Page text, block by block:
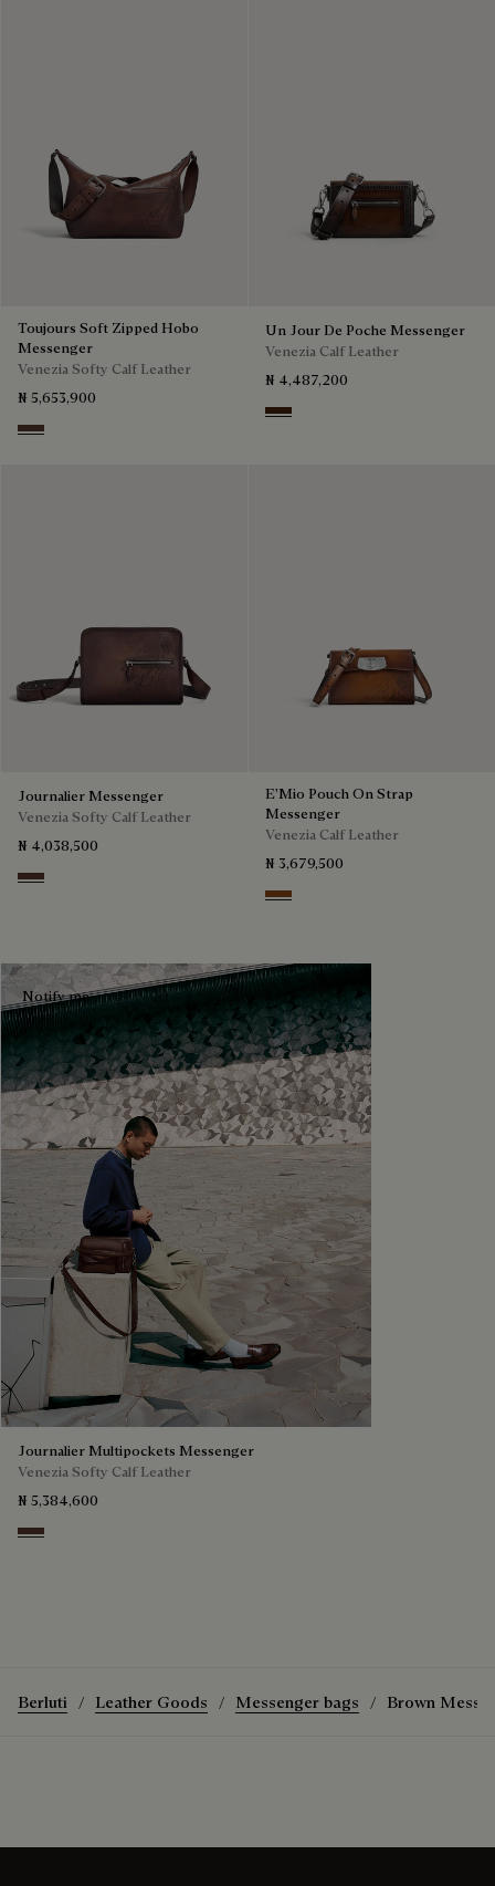
Toujours Soft Zipped Hobo
Messenger
Venezia Softy Calf Leather
₦ 5,653,900
Soft Brown
Un Jour De Poche Messenger
Venezia Calf Leather
₦ 4,487,200
Burnt Brown
Journalier Messenger
Venezia Softy Calf Leather
₦ 4,038,500
Soft Brown
E'Mio Pouch On Strap
Messenger
Venezia Calf Leather
₦ 3,679,500
Cacao Intenso
Notify me
Journalier Multipockets Messenger
Venezia Softy Calf Leather
₦ 5,384,600
Soft Brown
Berluti Leather Goods Messenger bags Brown